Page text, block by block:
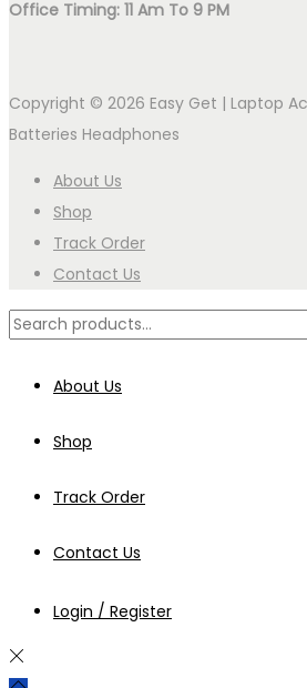
Office Timing: 11 Am To 9 PM
Copyright © 2026 Easy Get | Laptop
Batteries Headphones
About Us
Shop
Track Order
Contact Us
Search
About Us
Shop
Track Order
Contact Us
Login / Register